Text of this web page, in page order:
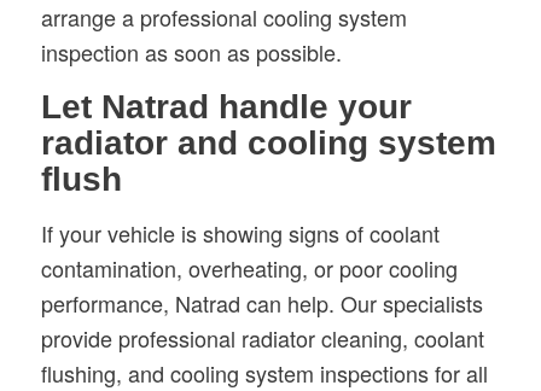
arrange a professional cooling system
inspection as soon as possible.
Let Natrad handle your
radiator and cooling system
flush
If your vehicle is showing signs of coolant
contamination, overheating, or poor cooling
performance, Natrad can help. Our specialists
provide professional radiator cleaning, coolant
flushing, and cooling system inspections for all